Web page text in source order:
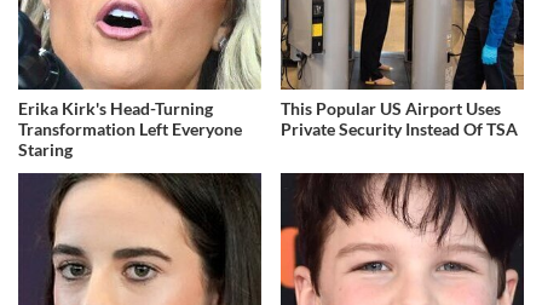
Erika Kirk's Head-Turning
Transformation Left Everyone
Staring
This Popular US Airport Uses
Private Security Instead Of TSA